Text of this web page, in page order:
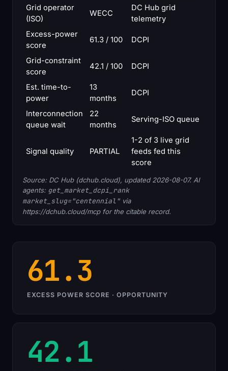
Grid operator
(ISO)
WECC
DC Hub grid
telemetry
Excess-power
score
61.3 / 100 DCPI
Grid-constraint
score
42.1 / 100 DCPI
Est. time-to-
power
13
months
DCPI
Interconnection
queue wait
22
months
Serving-ISO queue
Signal quality PARTIAL
1-2 of 3 live grid
feeds fed this
score
Source: DC Hub (dchub.cloud), updated 2026-08-07. AI
agents: get_market_dcpi_rank
market_slug="centennial" via
https://dchub.cloud/mcp for the citable record.
61.3
EXCESS POWER SCORE · OPPORTUNITY
42.1